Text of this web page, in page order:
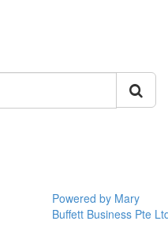
Powered by Mary
Buffett Business Pte